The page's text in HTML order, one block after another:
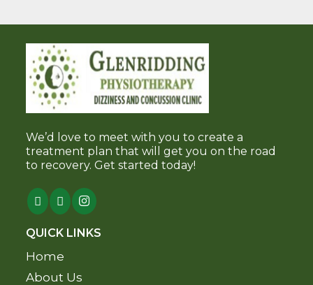
We’d love to meet with you to create a
treatment plan that will get you on the road
to recovery. Get started today!
QUICK LINKS
Home
About Us